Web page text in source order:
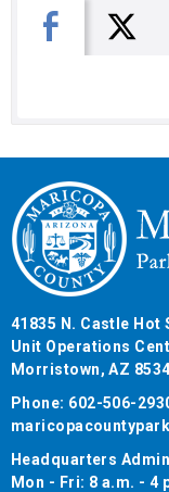
X
41835 N. Castle Hot
Unit Operations
Morristown, AZ
Phone: 602-506-
Headquarters
Mon - Fri: 8 a.m. - 4